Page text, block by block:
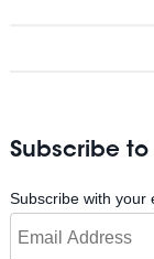
Subscribe to
Subscribe with your